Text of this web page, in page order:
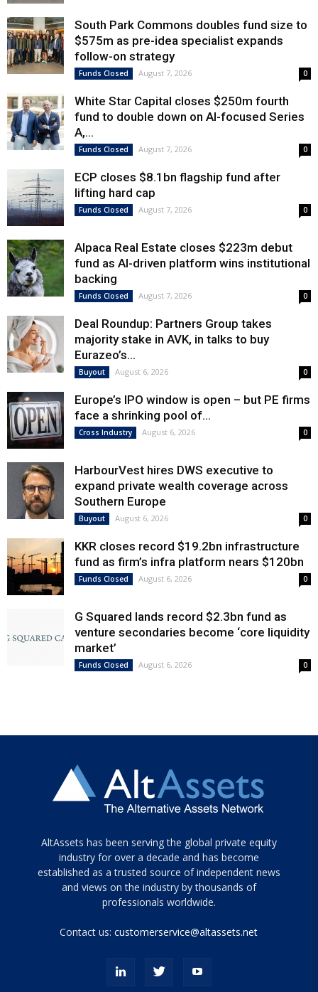
South Park Commons doubles fund size to
$575m as pre-idea specialist expands
follow-on strategy
Funds Closed August 7, 2026 0
White Star Capital closes $250m fourth
fund to double down on AI-focused Series
A,...
Funds Closed August 7, 2026 0
ECP closes $8.1bn flagship fund after
lifting hard cap
Funds Closed August 7, 2026 0
Alpaca Real Estate closes $223m debut
fund as AI-driven platform wins institutional
backing
Funds Closed August 7, 2026 0
Deal Roundup: Partners Group takes
majority stake in AVK, in talks to buy
Eurazeo’s...
Buyout August 6, 2026 0
Europe’s IPO window is open – but PE firms
face a shrinking pool of...
Cross Industry August 6, 2026 0
HarbourVest hires DWS executive to
expand private wealth coverage across
Southern Europe
Buyout August 6, 2026 0
KKR closes record $19.2bn infrastructure
fund as firm’s infra platform nears $120bn
Funds Closed August 6, 2026 0
G Squared lands record $2.3bn fund as
venture secondaries become ‘core liquidity
market’
Funds Closed August 6, 2026 0
Tamamen
siyah
ve
topuklu
porn
AltAssets has been serving the global private equity
industry for over a decade and has become
established as a trusted source of independent news
and views on the industry by thousands of
professionals worldwide.
Contact us:customerservice@altassets.net